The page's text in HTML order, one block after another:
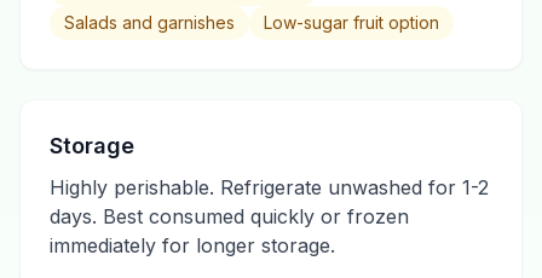
Salads and garnishes
Low-sugar fruit option
Storage
Highly perishable. Refrigerate unwashed for 1-2
days. Best consumed quickly or frozen
immediately for longer storage.